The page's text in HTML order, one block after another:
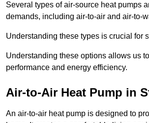
Several types of air-source heat pumps
demands, including air-to-air and air-to-
Understanding these types is crucial for
Understanding these options allows us
performance and energy efficiency.
Air-to-Air Heat Pump in
An air-to-air heat pump is designed to